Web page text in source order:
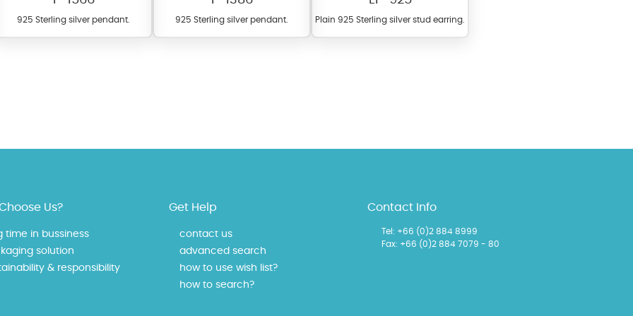
your unique style and preferences.
925 Sterling silver pendant. 925 Sterling silver pendant. Plain 925 Sterling silver stud earring.
Us?
time in bussiness
solution
& responsibility
Get Help
contact us
advanced search
how to use wish list?
how to search?
Contact Info
Tel: +66 (0)2 884 8999
Fax: +66 (0)2 884 7079 - 80